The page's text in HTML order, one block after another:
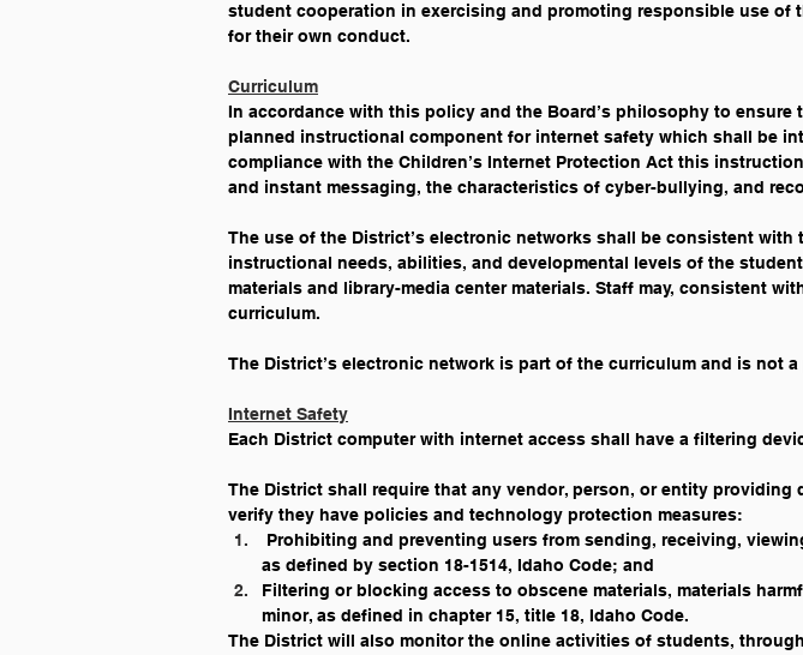
student cooperation in exercising and promoting responsible use
for their own conduct.
Curriculum
In accordance with this policy and the Board’s philosophy to
planned instructional component for internet safety which shall be
compliance with the Children’s Internet Protection Act this
and instant messaging, the characteristics of cyber-bullying, and
The use of the District’s electronic networks shall be consistent
instructional needs, abilities, and developmental levels of the
materials and library-media center materials. Staff may, consistent
curriculum.
The District’s electronic network is part of the curriculum and is not
Internet Safety
Each District computer with internet access shall have a filtering
The District shall require that any vendor, person, or entity
verify they have policies and technology protection measures:
Prohibiting and preventing users from sending, receiving,
as defined by section 18-1514, Idaho Code; and
Filtering or blocking access to obscene materials, materials
minor, as defined in chapter 15, title 18, Idaho Code.
The District will also monitor the online activities of students,